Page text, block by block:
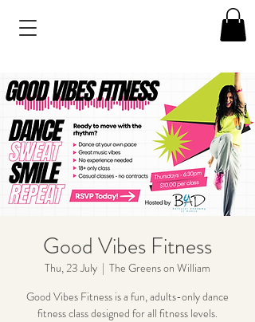
Good Vibes Fitness
Thu, 23 July
  |
The Greens on William
Good Vibes Fitness is a fun, adults-only dance
fitness class designed for all fitness levels.